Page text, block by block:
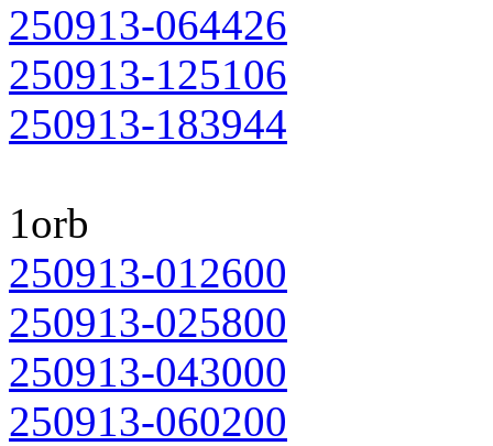
250913-064426
250913-125106
250913-183944
1orb
250913-012600
250913-025800
250913-043000
250913-060200